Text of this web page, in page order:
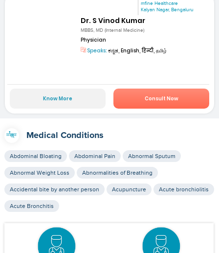
mfine Healthcare
Kalyan Nagar, Bengaluru
Dr. S Vinod Kumar
MBBS, MD (Internal Medicine)
Physician
Speaks: ಕನ್ನಡ, English, हिन्दी, தமிழ்
Know More Consult Now
Medical Conditions
Abdominal Bloating Abdominal Pain Abnormal Sputum
Abnormal Weight Loss Abnormalities of Breathing
Accidental bite by another person Acupuncture Acute bronchiolitis
Acute Bronchitis